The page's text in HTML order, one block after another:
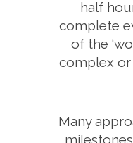
half
complete
of the
complex or
Many